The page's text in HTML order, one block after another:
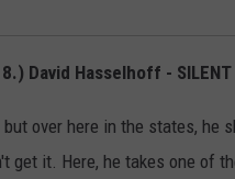
8.) David Hasselhoff - SILENT
over here in the states, he
get it. Here, he takes one of